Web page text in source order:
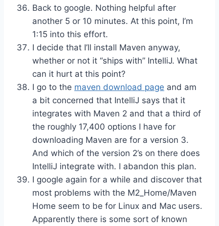
Back to google. Nothing helpful after
another 5 or 10 minutes. At this point, I’m
1:15 into this effort.
I decide that I’ll install Maven anyway,
whether or not it “ships with” IntelliJ. What
can it hurt at this point?
I go to the maven download page and am
a bit concerned that IntelliJ says that it
integrates with Maven 2 and that a third of
the roughly 17,400 options I have for
downloading Maven are for a version 3.
And which of the version 2’s on there does
IntelliJ integrate with. I abandon this plan.
I google again for a while and discover that
most problems with the M2_Home/Maven
Home seem to be for Linux and Mac users.
Apparently there is some sort of known